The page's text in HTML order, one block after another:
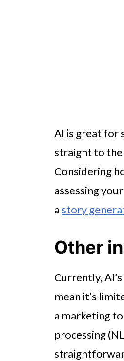
AI is great for
straight to the
Considering
assessing
a story
Other
Currently,
mean it’s
a marketing
processing